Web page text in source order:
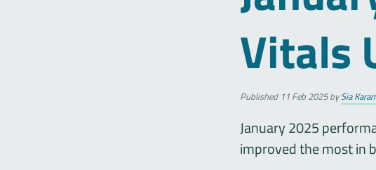
Vitals
Published 11 Feb 2025bySia
January 2025
improved the most in